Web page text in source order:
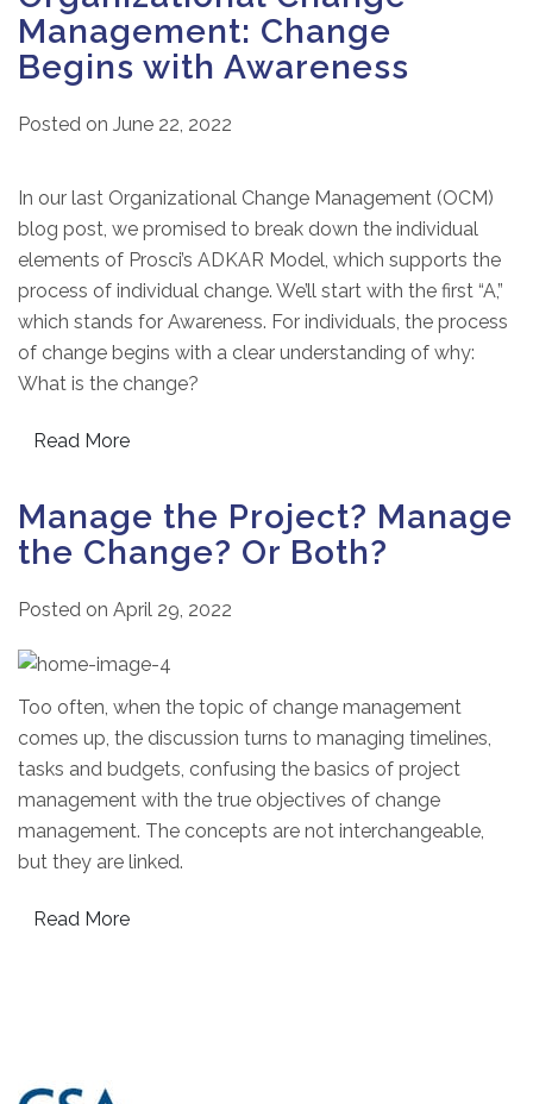
Management: Change
Begins with Awareness
Posted on June 22, 2022
In our last Organizational Change Management (OCM)
blog post, we promised to break down the individual
elements of Prosci’s ADKAR Model, which supports the
process of individual change. We’ll start with the first “A,”
which stands for Awareness. For individuals, the process
of change begins with a clear understanding of why:
What is the change?
Read More
Manage the Project? Manage
the Change? Or Both?
Posted on April 29, 2022
Too often, when the topic of change management
comes up, the discussion turns to managing timelines,
tasks and budgets, confusing the basics of project
management with the true objectives of change
management. The concepts are not interchangeable,
but they are linked.
Read More